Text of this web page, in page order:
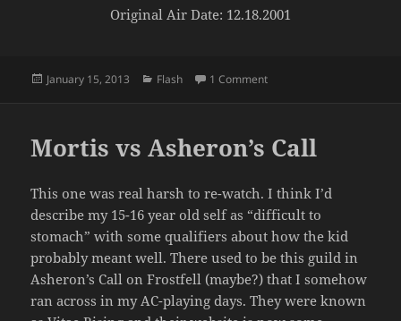
Original Air Date: 12.18.2001
Posted
January 15, 2013 Categories
Flash 1 Commenton Mortis vs Dark Age of
Mortis vs Asheron’s Call
This one was real harsh to re-watch. I think I’d
describe my 15-16 year old self as “difficult to
stomach” with some qualifiers about how the kid
probably meant well. There used to be this guild in
Asheron’s Call on Frostfell (maybe?) that I somehow
ran across in my AC-playing days. They were known